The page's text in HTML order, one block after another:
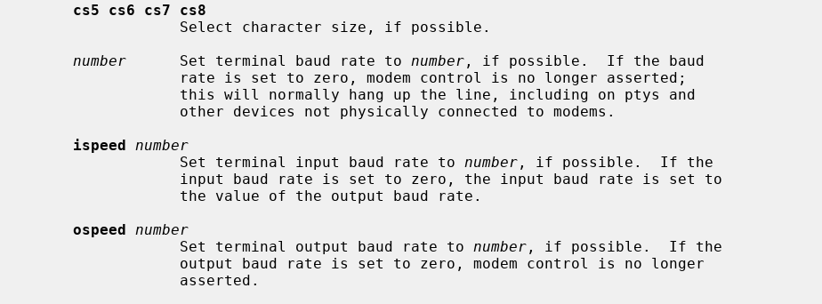
cs5 cs6 cs7 cs8
number
      Set terminal baud rate to
number , if possible.  If the baud
ispeed
number
                 Set terminal input baud rate to
number , if possible.  If the
ospeed
number
                 Set terminal output baud rate to
number , if possible.  If the